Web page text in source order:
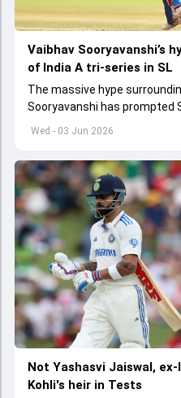
Wed - 03 Jun 2026
Vaibhav Sooryavanshi’s
of India A tri-series in SL
The massive hype
Sooryavanshi has prompted
India A tri-series in Sri Lanka
Not Yashasvi Jaiswal,
Kohli's heir in Tests